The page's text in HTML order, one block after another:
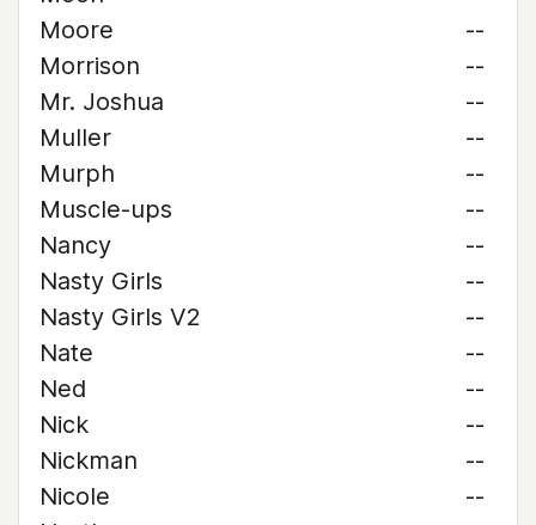
Moore
--
Morrison
--
Mr. Joshua
--
Muller
--
Murph
--
Muscle-ups
--
Nancy
--
Nasty Girls
--
Nasty Girls V2
--
Nate
--
Ned
--
Nick
--
Nickman
--
Nicole
--